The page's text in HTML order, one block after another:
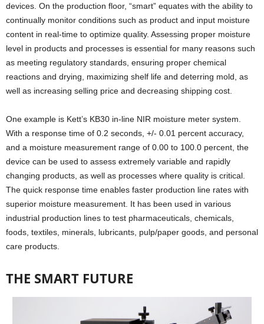
devices. On the production floor, “smart” equates with the ability to
continually monitor conditions such as product and input moisture
content in real-time to optimize quality. Assessing proper moisture
level in products and processes is essential for many reasons such
as meeting regulatory standards, ensuring proper chemical
reactions and drying, maximizing shelf life and deterring mold, as
well as increasing selling price and decreasing shipping cost.
One example is Kett’s KB30 in-line NIR moisture meter system.
With a response time of 0.2 seconds, +/- 0.01 percent accuracy,
and a moisture measurement range of 0.00 to 100.0 percent, the
device can be used to assess extremely variable and rapidly
changing products, as well as processes where quality is critical.
The quick response time enables faster production line rates with
superior moisture measurement. It has been used in various
industrial production lines to test pharmaceuticals, chemicals,
foods, textiles, minerals, lubricants, pulp/paper goods, and personal
care products.
THE SMART FUTURE